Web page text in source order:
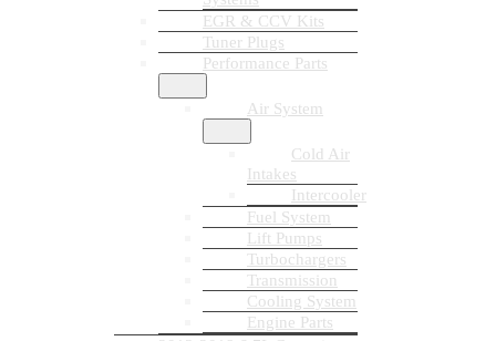
EGR & CCV Kits
Tuner Plugs
Performance Parts
Air System
Cold Air
Intakes
Intercooler
Fuel System
Lift Pumps
Turbochargers
Transmission
Cooling System
Engine Parts